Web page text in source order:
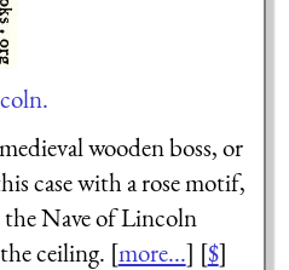
wooden boss, or
case with a rose motif,
Nave of Lincoln
ceiling. [more...] [$]